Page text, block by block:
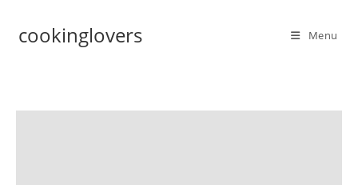
cookinglovers Menu